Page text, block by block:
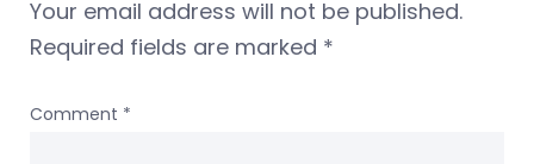
Your email address will not be published.
Required fields are marked *
Comment *